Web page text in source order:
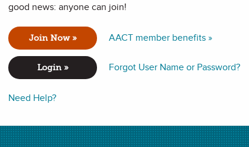
good news: anyone can join!
Join Now » AACT member benefits »
Login » Forgot User Name or Password?
Need Help?
and thermodynamics to explain real world phenomena